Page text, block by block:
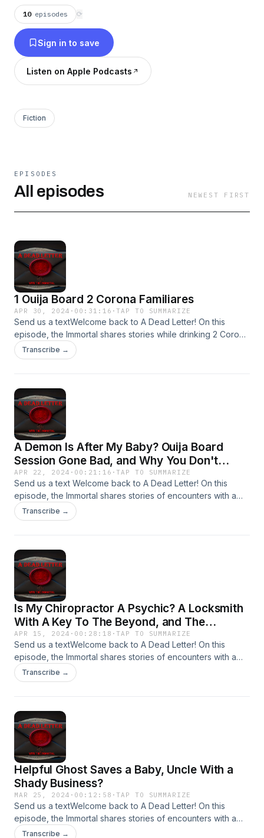
Instagram
https://www.instagram.com/
Adeadletterxxx@gmail
10 episodes ⟳
Sign in to save
Listen on Apple Podcasts
Fiction
EPISODES
All episodes NEWEST FIRST
1 Ouija Board 2 Corona Familiares
APR 30, 2024 · 00:31:16 ·TAP TO SUMMARIZE
Send us a textWelcome back to A Dead Letter! On this
episode, the Immortal shares stories while drinking 2 Corona
Familiares involving the infamous Ouija Board!Send your
encounters to Adeadletterxxx@gmail.comFollow Us on
Transcribe →
A Demon Is After My Baby? Ouija Board
Session Gone Bad, and Why You Don't
Exercise At Night.
APR 22, 2024 · 00:21:16 ·TAP TO SUMMARIZE
Send us a text Welcome back to A Dead Letter! On this
episode, the Immortal shares stories of encounters with a
Demon Going After a Newborn, Ouija Board Sessions Invites
Somethings, and Why You Don&apos;t Go Exercising at
IGhttps://www.instagram.com/a_dead_letter_podcast
Transcribe →
Is My Chiropractor A Psychic? A Locksmith
With A Key To The Beyond, and The
Trickster-Duendes
APR 15, 2024 · 00:28:18 ·TAP TO SUMMARIZE
Send us a textWelcome back to A Dead Letter! On this
episode, the Immortal shares stories of encounters with a
Psychic Chiropractor, A Locksmith he met at work, Trickster
Spirits and more!Send your encounters to
Transcribe →
Helpful Ghost Saves a Baby, Uncle With a
Shady Business?
MAR 25, 2024 · 00:12:58 ·TAP TO SUMMARIZE
Send us a textWelcome back to A Dead Letter! On this
episode, the Immortal shares stories of encounters with a
Helpful Ghost, Uncle with a Shady Business, and more!Send
Transcribe →